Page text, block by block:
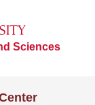
Sciences